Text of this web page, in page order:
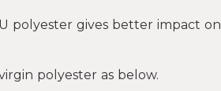
polyester gives better impact on
polyester as below.